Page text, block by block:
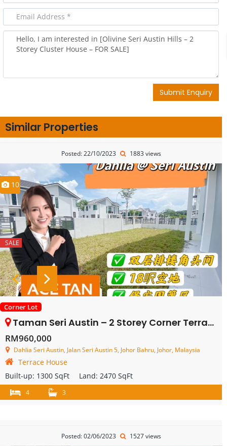
Submit Enquiry
Similar Properties
Posted: 22/10/2023 1883 views
10
SALE
Corner Lot
Taman Seri Austin – 2 Storey Corner Terrace House – FOR SALE
RM960,000
Dahlia Seri Austin, Jalan Seri Austin 5, Johor Bahru, Johor, Malaysia
Terrace House
Built-up: 1300 SqFt Land: 2470 SqFt
4 3
Posted: 02/06/2023 1527 views